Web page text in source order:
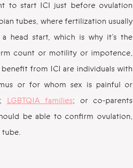
to start ICI just before ovulation
tubes, where fertilization usually
head start, which is why it’s the
count or motility or impotence,
from ICI are individuals with
or for whom sex is painful or
LGBTQIA families; or co-parents
be able to confirm ovulation,
tube.